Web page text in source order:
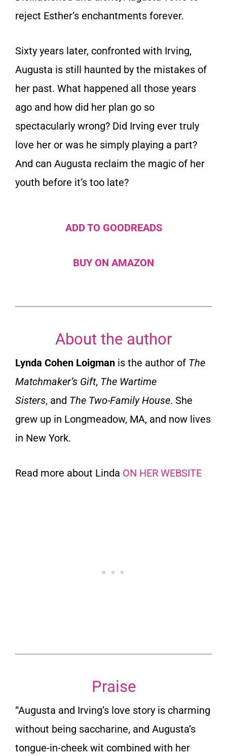
reject Esther’s enchantments forever.
Sixty years later, confronted with Irving,
Augusta is still haunted by the mistakes of
her past. What happened all those years
ago and how did her plan go so
spectacularly wrong? Did Irving ever truly
love her or was he simply playing a part?
And can Augusta reclaim the magic of her
youth before it’s too late?
ADD TO GOODREADS
BUY ON AMAZON
About the author
Lynda Cohen Loigman is the author of The
Matchmaker’s Gift, The Wartime
Sisters, and The Two-Family House. She
grew up in Longmeadow, MA, and now lives
in New York.
Read more about Linda ON HER WEBSITE
Praise
“Augusta and Irving’s love story is charming
without being saccharine, and Augusta’s
tongue-in-cheek wit combined with her